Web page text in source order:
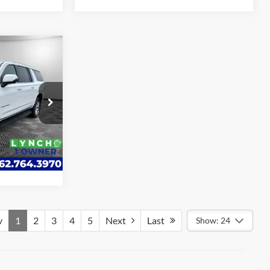
KB3278
Ext. Int.
1 2 3 4 5 Next Last Show: 24